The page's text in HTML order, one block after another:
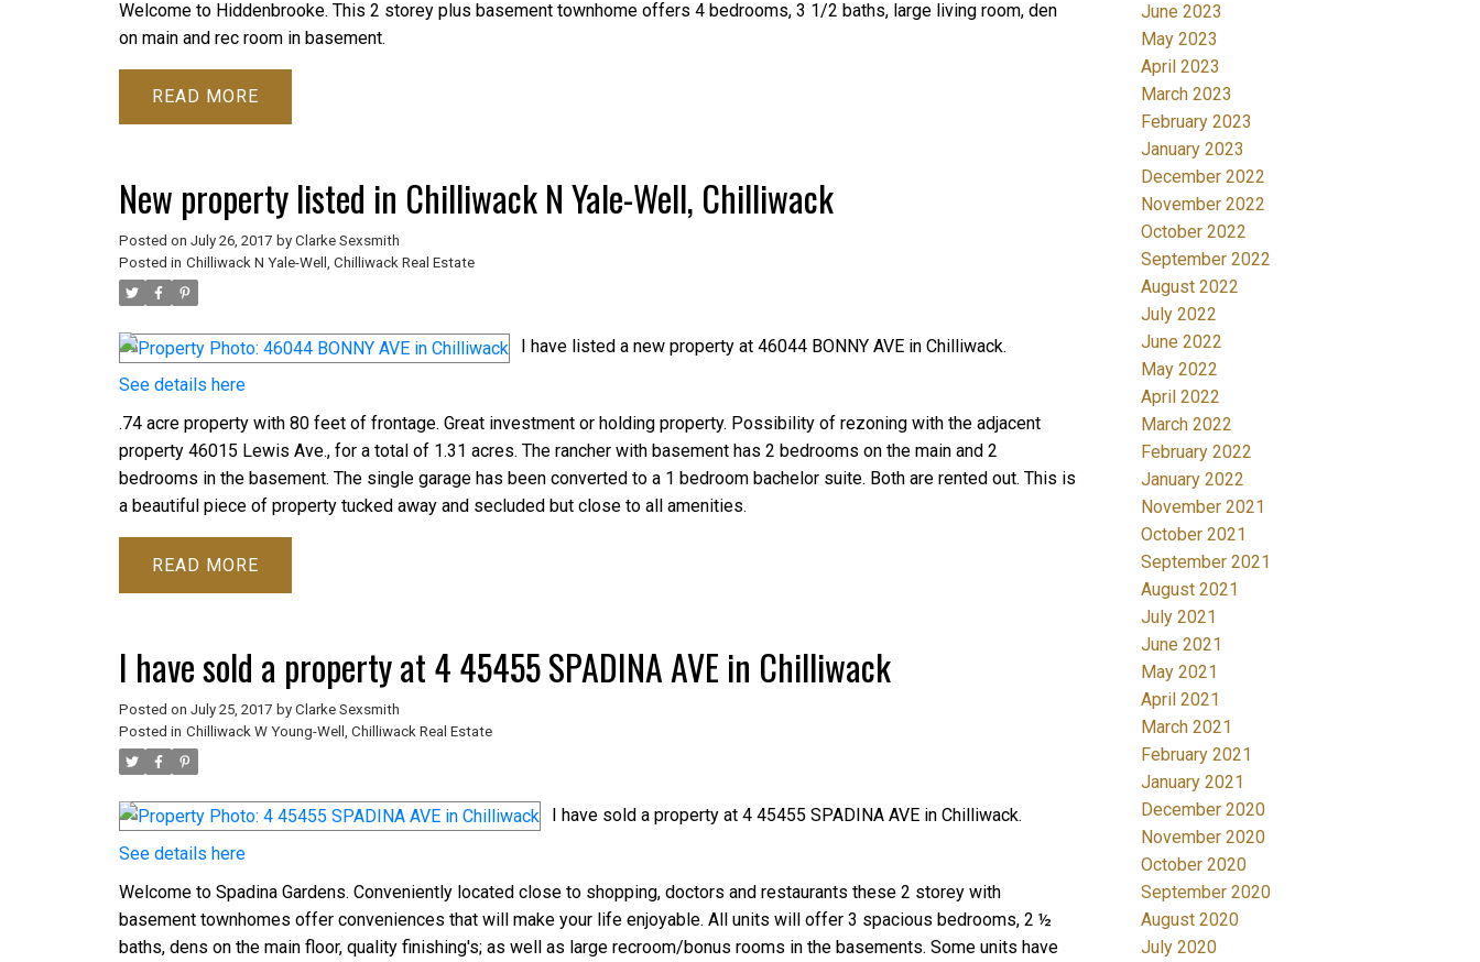
Welcome to Hiddenbrooke. This 2 storey plus basement townhome offers 4 bedrooms, 3 1/2 baths, large living room, den
on main and rec room in basement.
READ
New property listed in Chilliwack N Yale-Well, Chilliwack
Posted on July 26, 2017 by Clarke Sexsmith
Posted in Chilliwack N Yale-Well, Chilliwack Real Estate
I have listed a new property at 46044 BONNY AVE in Chilliwack.
See details here
.74 acre property with 80 feet of frontage. Great investment or holding property. Possibility of rezoning with the adjacent
property 46015 Lewis Ave., for a total of 1.31 acres. The rancher with basement has 2 bedrooms on the main and 2
bedrooms in the basement. The single garage has been converted to a 1 bedroom bachelor suite. Both are rented out. This is
a beautiful piece of property tucked away and secluded but close to all amenities.
READ
I have sold a property at 4 45455 SPADINA AVE in Chilliwack
Posted on July 25, 2017 by Clarke Sexsmith
Posted in Chilliwack W Young-Well, Chilliwack Real Estate
I have sold a property at 4 45455 SPADINA AVE in Chilliwack.
See details here
Welcome to Spadina Gardens. Conveniently located close to shopping, doctors and restaurants these 2 storey with
basement townhomes offer conveniences that will make your life enjoyable. All units will offer 3 spacious bedrooms, 2 ½
baths, dens on the main floor, quality finishing's; as well as large recroom/bonus rooms in the basements. Some units have
June 2023
May 2023
April 2023
March 2023
February 2023
January 2023
December 2022
November 2022
October 2022
September 2022
August 2022
July 2022
June 2022
May 2022
April 2022
March 2022
February 2022
January 2022
November 2021
October 2021
September 2021
August 2021
July 2021
June 2021
May 2021
April 2021
March 2021
February 2021
January 2021
December 2020
November 2020
October 2020
September 2020
August 2020
July 2020